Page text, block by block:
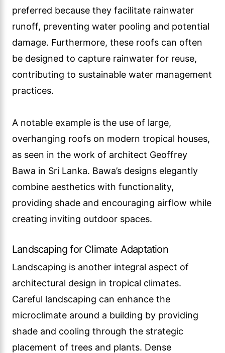
preferred because they facilitate rainwater
runoff, preventing water pooling and potential
damage. Furthermore, these roofs can often
be designed to capture rainwater for reuse,
contributing to sustainable water management
practices.
A notable example is the use of large,
overhanging roofs on modern tropical houses,
as seen in the work of architect Geoffrey
Bawa in Sri Lanka. Bawa’s designs elegantly
combine aesthetics with functionality,
providing shade and encouraging airflow while
creating inviting outdoor spaces.
Landscaping for Climate Adaptation
Landscaping is another integral aspect of
architectural design in tropical climates.
Careful landscaping can enhance the
microclimate around a building by providing
shade and cooling through the strategic
placement of trees and plants. Dense